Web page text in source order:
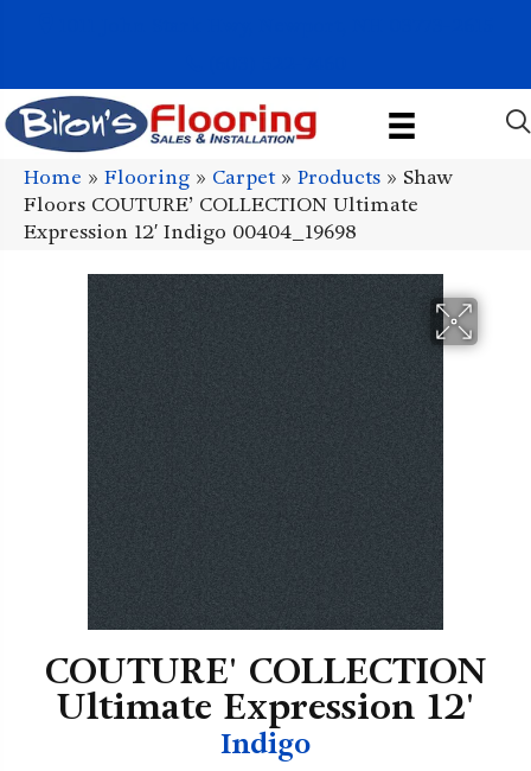
Home » Flooring » Carpet» Products » Shaw
Floors COUTURE’ COLLECTION Ultimate
Expression 12′ Indigo 00404_19698
COUTURE' COLLECTION
Ultimate Expression 12'
Indigo